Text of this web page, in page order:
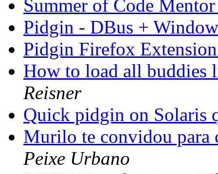
Summer of Code
Pidgin - DBus +
Pidgin Firefox
How to load all buddies
Reisner
Quick pidgin on Solaris
Murilo te convidou para
Peixe Urbano